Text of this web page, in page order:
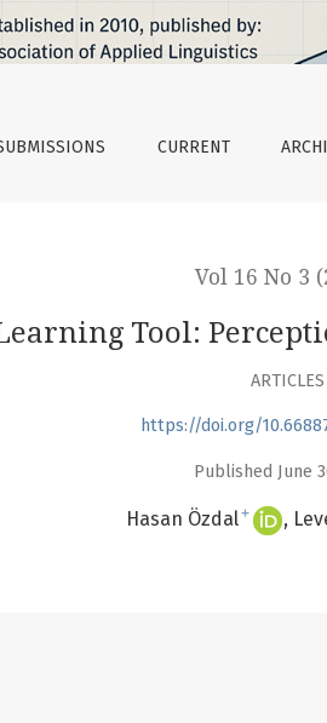
CURRENT
Vol 16 No 3
Tool:
ARTICLES
https://doi.org/
Published June
Hasan Özdal+